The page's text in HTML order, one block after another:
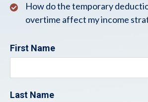
How do the temporary
overtime affect my income
First Name
Last Name